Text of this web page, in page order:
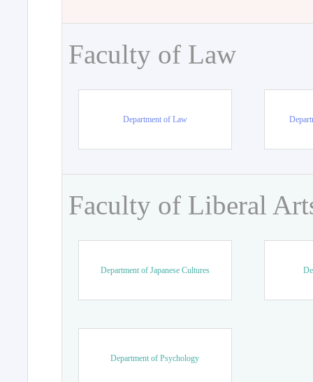
Faculty of Law
Department of Law
Faculty of Liberal
Department of Japanese Cultures
Department of Psychology